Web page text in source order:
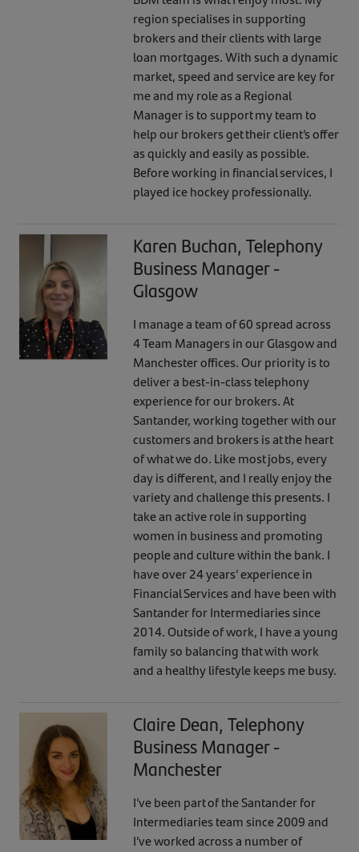
region specialises in supporting
brokers and their clients with large
loan mortgages. With such a dynamic
market, speed and service are key for
me and my role as a Regional
Manager is to support my team to
help our brokers get their client’s offer
as quickly and easily as possible.
Before working in financial services, I
played ice hockey professionally.
Karen Buchan, Telephony
Business Manager -
Glasgow
I manage a team of 60 spread across
4 Team Managers in our Glasgow and
Manchester offices. Our priority is to
deliver a best-in-class telephony
experience for our brokers. At
Santander, working together with our
customers and brokers is at the heart
of what we do. Like most jobs, every
day is different, and I really enjoy the
variety and challenge this presents. I
take an active role in supporting
women in business and promoting
people and culture within the bank. I
have over 24 years’ experience in
Financial Services and have been with
Santander for Intermediaries since
2014. Outside of work, I have a young
family so balancing that with work
and a healthy lifestyle keeps me busy.
Claire Dean, Telephony
Business Manager -
Manchester
I’ve been part of the Santander for
Intermediaries team since 2009 and
I’ve worked across a number of